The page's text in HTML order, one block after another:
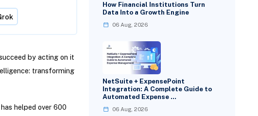
by acting on it
transforming
helped over 600
How Financial Institutions Turn
Data Into a Growth Engine
06 Aug, 2026
NetSuite + ExpensePoint
Integration: A Complete Guide to
Automated Expense …
06 Aug, 2026